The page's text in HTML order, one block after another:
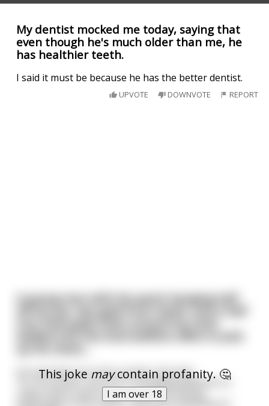
My dentist mocked me today, saying that
even though he's much older than me, he
has healthier teeth.
I said it must be because he has the better dentist.
UPVOTE DOWNVOTE REPORT
This joke maycontain profanity. 🤔
I am over 18
A young man with his pants hanging half
up his check....
He marched up to the counter and said,
"Hi. You know, I just H A T E drawing welfare! I'd
really rather have a job.. I don't like taking